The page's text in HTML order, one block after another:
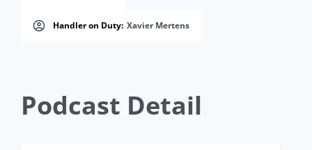
Handler on Duty: Xavier Mertens
Podcast Detail